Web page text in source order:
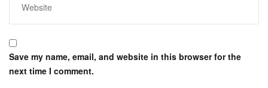
Save my name, email, and website in this browser for the
next time I comment.